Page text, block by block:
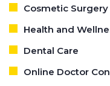
Cosmetic Surgery
Health and
Dental Care
Online Doctor